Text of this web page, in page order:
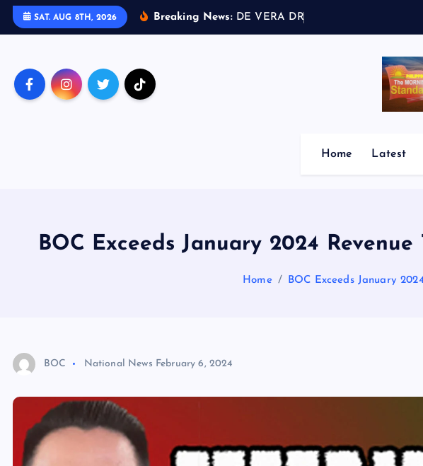
SAT. AUG 8TH, 2026 Breaking News: D E V E RA D R
Home Latest
BOC Exceeds January 2024
Home BOC Exceeds January
BOC National News February 6, 2024